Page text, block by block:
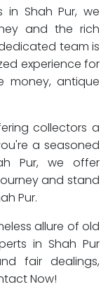
in Shah Pur, we
and the rich
team is
experience for
money, antique
collectors a
a seasoned
Pur, we offer
and stand
Pur.
allure of old
in Shah Pur
fair dealings,
Now!